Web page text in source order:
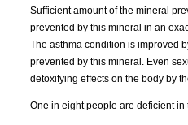
Sufficient amount of the mineral
prevented by this mineral in an
The asthma condition is improved
prevented by this mineral. Even
detoxifying effects on the body by
One in eight people are deficient